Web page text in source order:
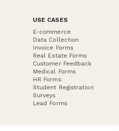
USE CASES
E-commerce
Data Collection
Invoice Forms
Real Estate Forms
Customer Feedback
Medical Forms
HR Forms
Student Registration
Surveys
Lead Forms